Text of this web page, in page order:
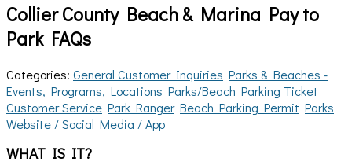
Collier County Beach & Marina Pay to
Park FAQs
Categories: General Customer Inquiries Parks & Beaches -
Events, Programs, Locations Parks/Beach Parking Ticket
Customer Service Park Ranger Beach Parking Permit Parks
Website / Social Media / App
WHAT IS IT?